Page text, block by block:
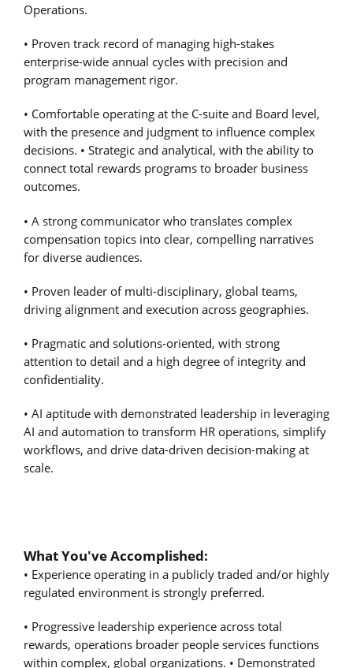
Operations.
• Proven track record of managing high-stakes
enterprise-wide annual cycles with precision and
program management rigor.
• Comfortable operating at the C-suite and Board level,
with the presence and judgment to influence complex
decisions. • Strategic and analytical, with the ability to
connect total rewards programs to broader business
outcomes.
• A strong communicator who translates complex
compensation topics into clear, compelling narratives
for diverse audiences.
• Proven leader of multi-disciplinary, global teams,
driving alignment and execution across geographies.
• Pragmatic and solutions-oriented, with strong
attention to detail and a high degree of integrity and
confidentiality.
• AI aptitude with demonstrated leadership in leveraging
AI and automation to transform HR operations, simplify
workflows, and drive data-driven decision-making at
scale.
What You've Accomplished:
• Experience operating in a publicly traded and/or highly
regulated environment is strongly preferred.
• Progressive leadership experience across total
rewards, operations broader people services functions
within complex, global organizations. • Demonstrated